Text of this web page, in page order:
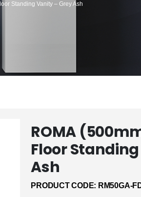
Standing Vanity – Grey Ash
ROMA
Floor
Ash
PRODUCT CODE: RM50GA-